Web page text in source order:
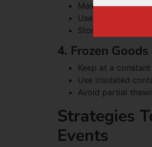
Maintain
Use sealed
Store raw meats
4. Frozen Goods
Keep at a
Use insulated
Avoid partial
Strategies
Events